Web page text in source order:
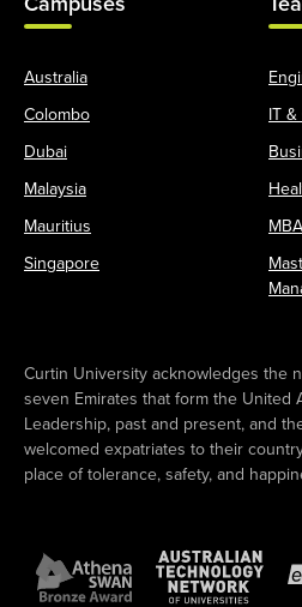
Australia
Colombo
Dubai
Malaysia
Mauritius
Singapore
IT
Curtin University acknowledges the
seven Emirates that form the United
Leadership, past and present, and
welcomed expatriates to their
place of tolerance, safety, and